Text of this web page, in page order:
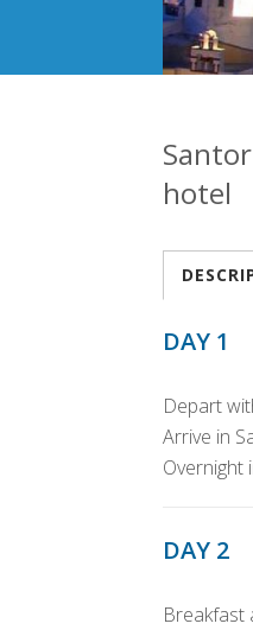
hotel
DAY 1
Depart
Arrive in
Overnight
DAY 2
Breakfast